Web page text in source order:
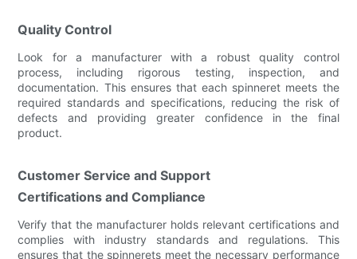
Quality Control
Look for a manufacturer with a robust quality control
process, including rigorous testing, inspection, and
documentation. This ensures that each spinneret meets the
required standards and specifications, reducing the risk of
defects and providing greater confidence in the final
product.
Customer Service and Support
Certifications and Compliance
Verify that the manufacturer holds relevant certifications and
complies with industry standards and regulations. This
ensures that the spinnerets meet the necessary performance